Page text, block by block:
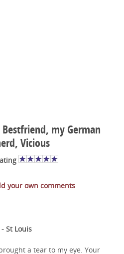
my German
Vicious
your own comments
St Louis
a tear to my eye. Your